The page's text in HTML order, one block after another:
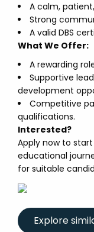
A calm,
Strong
A valid DBS
What We Offer:
A rewarding
Supportive
development
Competitive
qualifications.
Interested?
Apply now to
educational
for suitable